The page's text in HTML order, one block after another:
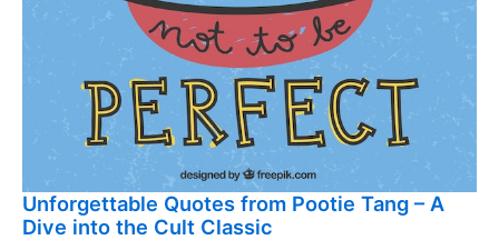
Unforgettable Quotes from Pootie Tang – A
Dive into the Cult Classic